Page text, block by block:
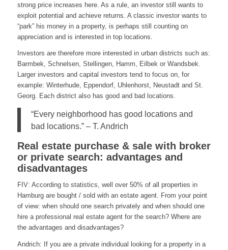
strong price increases here. As a rule, an investor still wants to
exploit potential and achieve returns. A classic investor wants to
“park” his money in a property, is perhaps still counting on
appreciation and is interested in top locations.
Investors are therefore more interested in urban districts such as:
Barmbek, Schnelsen, Stellingen, Hamm, Eilbek or Wandsbek.
Larger investors and capital investors tend to focus on, for
example: Winterhude, Eppendorf, Uhlenhorst, Neustadt and St.
Georg. Each district also has good and bad locations.
“Every neighborhood has good locations and
bad locations.” – T. Andrich
Real estate purchase & sale with broker
or private search: advantages and
disadvantages
FIV: According to statistics, well over 50% of all properties in
Hamburg are bought / sold with an estate agent. From your point
of view: when should one search privately and when should one
hire a professional real estate agent for the search? Where are
the advantages and disadvantages?
Andrich: If you are a private individual looking for a property in a